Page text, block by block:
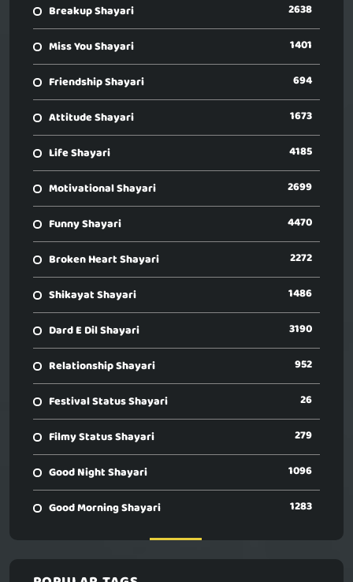
Breakup Shayari 2638
Miss You Shayari 1401
Friendship Shayari 694
Attitude Shayari 1673
Life Shayari 4185
Motivational Shayari 2699
Funny Shayari 4470
Broken Heart Shayari 2272
Shikayat Shayari 1486
Dard E Dil Shayari 3190
Relationship Shayari 952
Festival Status Shayari 26
Filmy Status Shayari 279
Good Night Shayari 1096
Good Morning Shayari 1283